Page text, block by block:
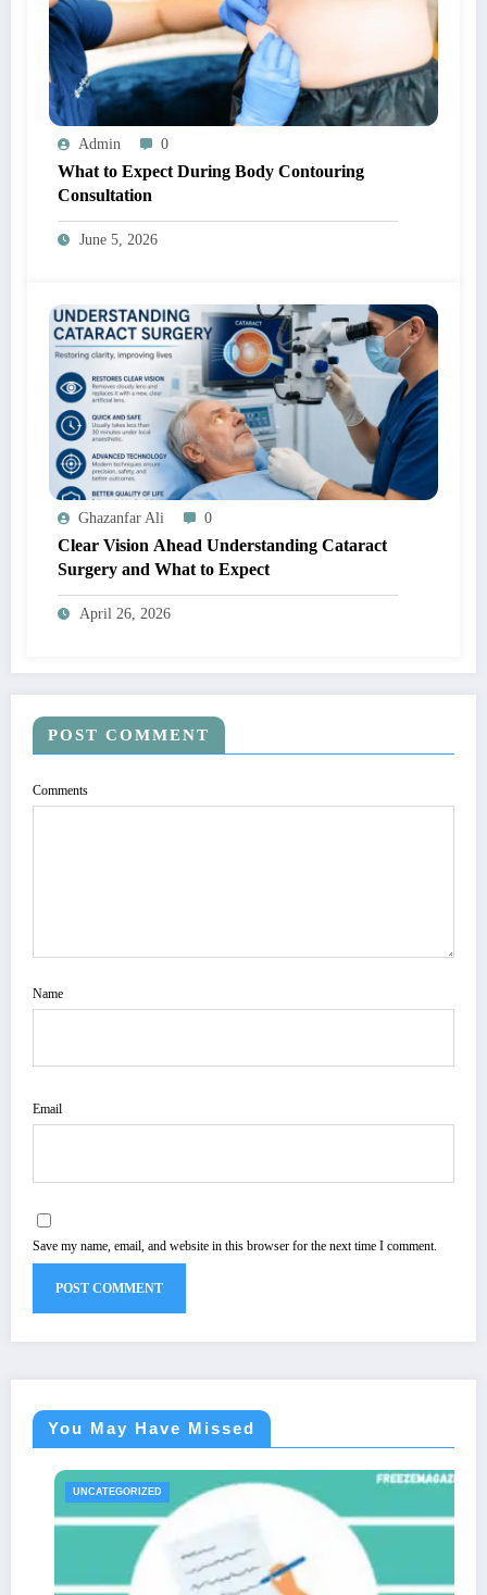
Admin 0
What to Expect During Body Contouring
Consultation
June 5, 2026
Ghazanfar Ali 0
Clear Vision Ahead Understanding Cataract
Surgery and What to Expect
April 26, 2026
POST COMMENT
Comments
Name
Email
Save my name, email, and website in this browser for the next time I comment.
You May Have Missed
UNCATEGORIZED